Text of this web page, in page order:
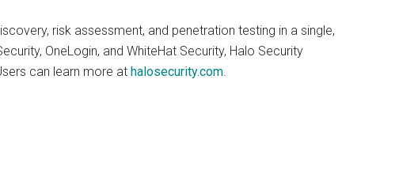
risk assessment, and penetration testing in a single,
OneLogin, and WhiteHat Security, Halo Security
can learn more at halosecurity.com.